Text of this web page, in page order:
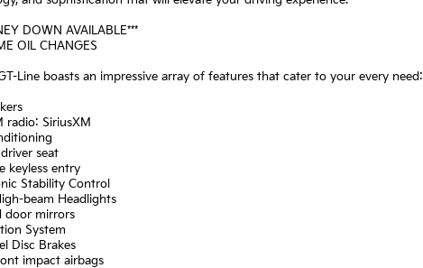
DOWN AVAILABLE***
OIL CHANGES
Line boasts an impressive array of features that cater to your every need:
radio: SiriusXM
seat
keyless entry
Stability Control
beam Headlights
door mirrors
System
Disc Brakes
impact airbags